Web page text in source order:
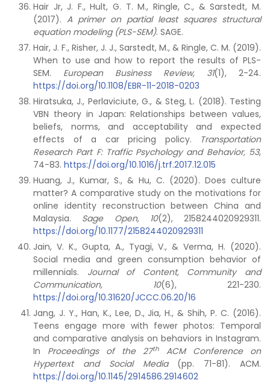
Hair Jr, J. F., Hult, G. T. M., Ringle, C., & Sarstedt, M.
(2017). A primer on partial least squares structural
equation modeling (PLS-SEM). SAGE.
Hair, J. F., Risher, J. J., Sarstedt, M., & Ringle, C. M. (2019).
When to use and how to report the results of PLS-
SEM. European Business Review, 31(1), 2-24.
https://doi.org/10.1108/EBR-11-2018-0203
Hiratsuka, J., Perlaviciute, G., & Steg, L. (2018). Testing
VBN theory in Japan: Relationships between values,
beliefs, norms, and acceptability and expected
effects of a car pricing policy.
Transportation
Research Part F: Traffic Psychology and Behavior, 53,
74-83. https://doi.org/10.1016/j.trf.2017.12.015
Huang, J., Kumar, S., & Hu, C. (2020). Does culture
matter? A comparative study on the motivations for
online identity reconstruction between China and
Malaysia. Sage Open, 10(2), 2158244020929311.
https://doi.org/10.1177/2158244020929311
Jain, V. K., Gupta, A., Tyagi, V., & Verma, H. (2020).
Social media and green consumption behavior of
millennials. Journal of Content, Community and
Communication, 10(6), 221-230.
https://doi.org/10.31620/JCCC.06.20/16
Jang, J. Y., Han, K., Lee, D., Jia, H., & Shih, P. C. (2016).
Teens engage more with fewer photos: Temporal
and comparative analysis on behaviors in Instagram.
In Proceedings of the 27th
ACM Conference on
Hypertext and Social Media(pp. 71-81). ACM.
https://doi.org/10.1145/2914586.2914602